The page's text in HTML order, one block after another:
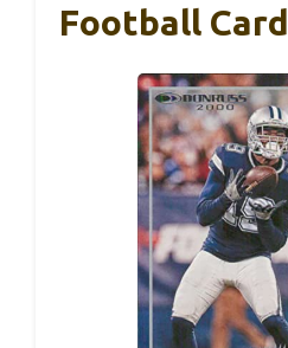
Football Card